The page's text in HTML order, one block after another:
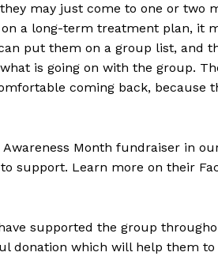
may just come to one or two
a long-term treatment plan, it
put them on a group list, and
is going on with the group.
coming back, because
Month fundraiser in
support. Learn more on their
supported the group
donation which will help them